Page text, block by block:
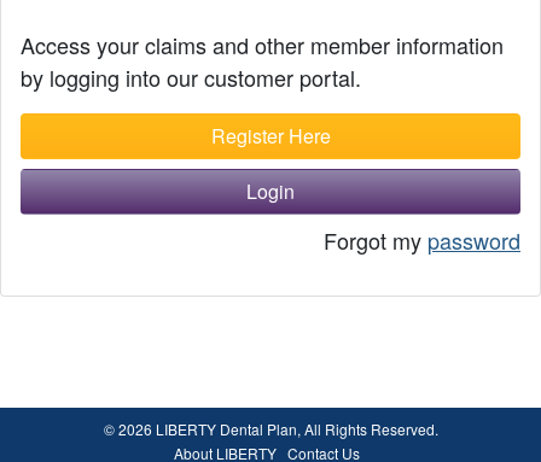
Access your claims and other member information
by logging into our customer portal.
Register Here
Login
Forgot my password
© 2026 LIBERTY Dental Plan, All Rights Reserved.
About LIBERTY Contact Us